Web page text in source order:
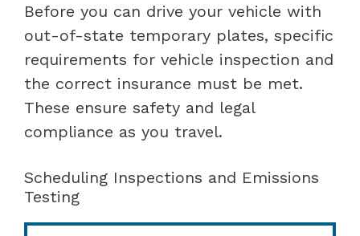
Before you can drive your vehicle with
out-of-state temporary plates, specific
requirements for vehicle inspection and
the correct insurance must be met.
These ensure safety and legal
compliance as you travel.
Scheduling Inspections and Emissions
Testing